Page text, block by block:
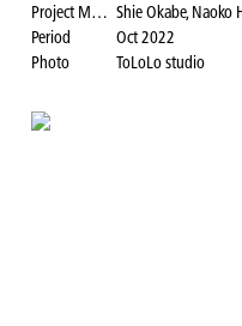
Project Manager
Period
Oct 2022
Photo
ToLoLo studio